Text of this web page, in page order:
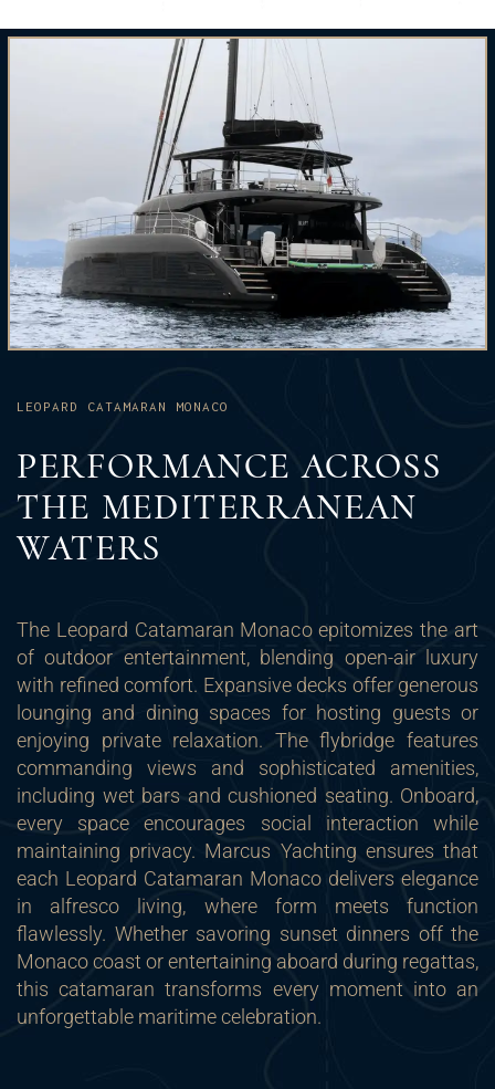
LEOPARD CATAMARAN MONACO
PERFORMANCE ACROSS
THE MEDITERRANEAN
WATERS
The Leopard Catamaran Monaco epitomizes the art
of outdoor entertainment, blending open-air luxury
with refined comfort. Expansive decks offer generous
lounging and dining spaces for hosting guests or
enjoying private relaxation. The flybridge features
commanding views and sophisticated amenities,
including wet bars and cushioned seating. Onboard,
every space encourages social interaction while
maintaining privacy. Marcus Yachting ensures that
each Leopard Catamaran Monaco delivers elegance
in alfresco living, where form meets function
flawlessly. Whether savoring sunset dinners off the
Monaco coast or entertaining aboard during regattas,
this catamaran transforms every moment into an
unforgettable maritime celebration.